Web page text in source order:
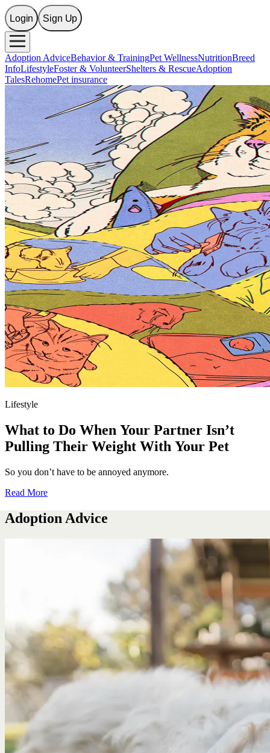
Login Sign Up
Adoption AdviceBehavior & TrainingPet WellnessNutritionBreed
InfoLifestyleFoster & VolunteerShelters & RescueAdoption
TalesRehomePet insurance
Lifestyle
What to Do When Your Partner Isn’t
Pulling Their Weight With Your Pet
So you don’t have to be annoyed anymore.
Read More
Adoption Advice